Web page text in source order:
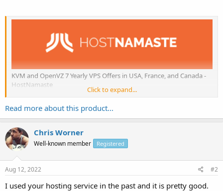
KVM and OpenVZ 7 Yearly VPS Offers in USA, France, and Canada -
HostNamaste
A Few Key Features of Our VPS:
Powerful Intel Xeon and AMD Hardware Processors that
Performs
Click to expand...
Read more about this product...
Chris Worner
Well-known member Registered
Aug 12, 2022 #2
I used your hosting service in the past and it is pretty good.